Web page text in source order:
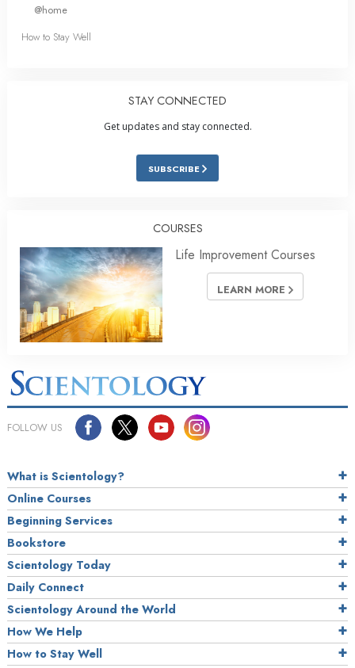
@home
How to Stay Well
STAY CONNECTED
Get updates and stay connected.
SUBSCRIBE
COURSES
Life Improvement Courses
LEARN MORE
FOLLOW US
What is Scientology?
Online Courses
Beginning Services
Bookstore
Scientology Today
Daily Connect
Scientology Around the World
How We Help
How to Stay Well